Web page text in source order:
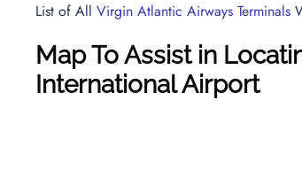
List of All Virgin Atlantic Airways Terminals
Map To Assist in
International Airport